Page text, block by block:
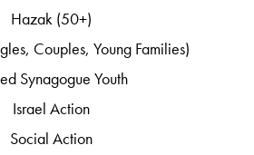
Hazak (50+)
Couples, Young Families)
Synagogue Youth
Israel Action
Social Action